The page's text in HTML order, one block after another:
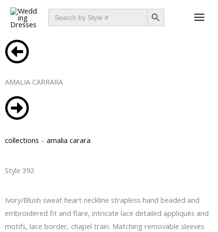
Skip
Search
SEARCH BUTTON
AMALIA CARRARA
collections – amalia carara
Style 392
Ivory/Blush sweat heart neckline strapless hand beaded and
embroidered fit and flare, intricate lace detailed appliqués and
motifs, lace border, chapel train. Matching removable sleeves